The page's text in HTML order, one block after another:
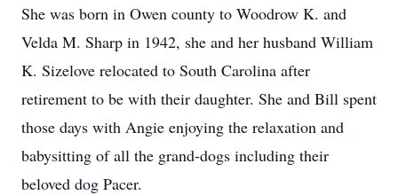
She was born in Owen county to Woodrow K. and
Velda M. Sharp in 1942, she and her husband William
K. Sizelove relocated to South Carolina after
retirement to be with their daughter. She and Bill spent
those days with Angie enjoying the relaxation and
babysitting of all the grand-dogs including their
beloved dog Pacer.